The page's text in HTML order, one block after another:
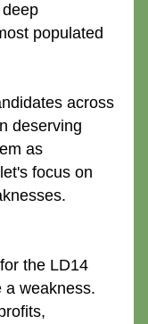
populated
across
deserving
as
focus on
the LD14
a weakness.